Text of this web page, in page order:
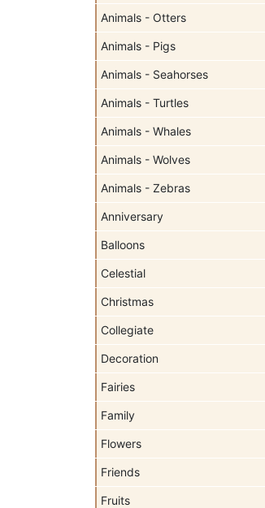
Animals - Otters
Animals - Pigs
Animals - Seahorses
Animals - Turtles
Animals - Whales
Animals - Wolves
Animals - Zebras
Anniversary
Balloons
Celestial
Christmas
Collegiate
Decoration
Fairies
Family
Flowers
Friends
Fruits